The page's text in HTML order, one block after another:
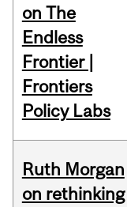
on The
Endless
Frontier |
Frontiers
Policy Labs
Ruth Morgan
on rethinking